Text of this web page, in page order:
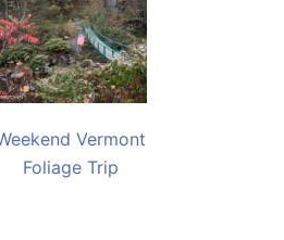
Vermont
Foliage Trip